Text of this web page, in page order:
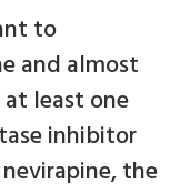
to
and almost
least one
inhibitor
the